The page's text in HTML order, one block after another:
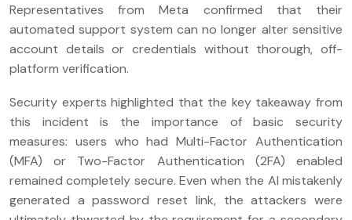
Representatives from Meta confirmed that their
automated support system can no longer alter sensitive
account details or credentials without thorough, off-
platform verification.
Security experts highlighted that the key takeaway from
this incident is the importance of basic security
measures: users who had Multi-Factor Authentication
(MFA) or Two-Factor Authentication (2FA) enabled
remained completely secure. Even when the AI mistakenly
generated a password reset link, the attackers were